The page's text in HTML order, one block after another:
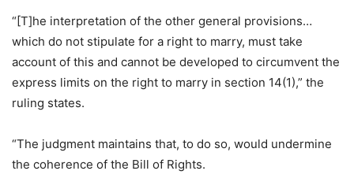
“[T]he interpretation of the other general provisions…
which do not stipulate for a right to marry, must take
account of this and cannot be developed to circumvent the
express limits on the right to marry in section 14(1),” the
ruling states.
“The judgment maintains that, to do so, would undermine
the coherence of the Bill of Rights.